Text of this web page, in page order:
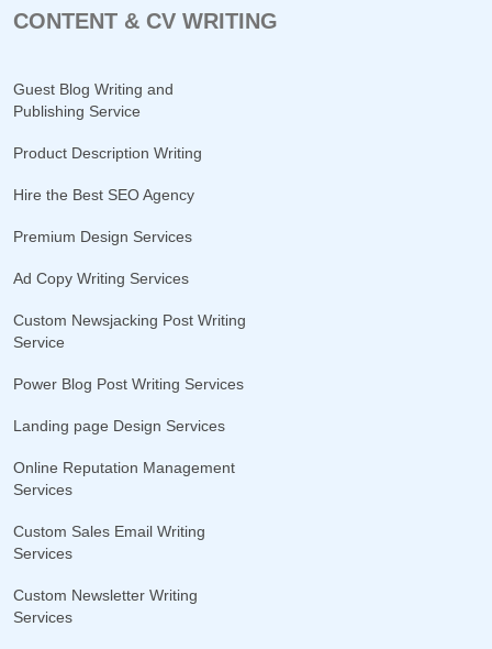
CONTENT & CV WRITING
Guest Blog Writing and
Publishing Service
Product Description Writing
Hire the Best SEO Agency
Premium Design Services
Ad Copy Writing Services
Custom Newsjacking Post Writing
Service
Power Blog Post Writing Services
Landing page Design Services
Online Reputation Management
Services
Custom Sales Email Writing
Services
Custom Newsletter Writing
Services